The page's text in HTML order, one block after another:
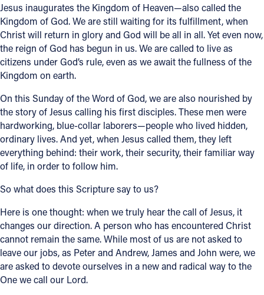
Jesus inaugurates the Kingdom of Heaven—also called the
Kingdom of God. We are still waiting for its fulfillment, when
Christ will return in glory and God will be all in all. Yet even now,
the reign of God has begun in us. We are called to live as
citizens under God’s rule, even as we await the fullness of the
Kingdom on earth.
On this Sunday of the Word of God, we are also nourished by
the story of Jesus calling his first disciples. These men were
hardworking, blue-collar laborers—people who lived hidden,
ordinary lives. And yet, when Jesus called them, they left
everything behind: their work, their security, their familiar way
of life, in order to follow him.
So what does this Scripture say to us?
Here is one thought: when we truly hear the call of Jesus, it
changes our direction. A person who has encountered Christ
cannot remain the same. While most of us are not asked to
leave our jobs, as Peter and Andrew, James and John were, we
are asked to devote ourselves in a new and radical way to the
One we call our Lord.